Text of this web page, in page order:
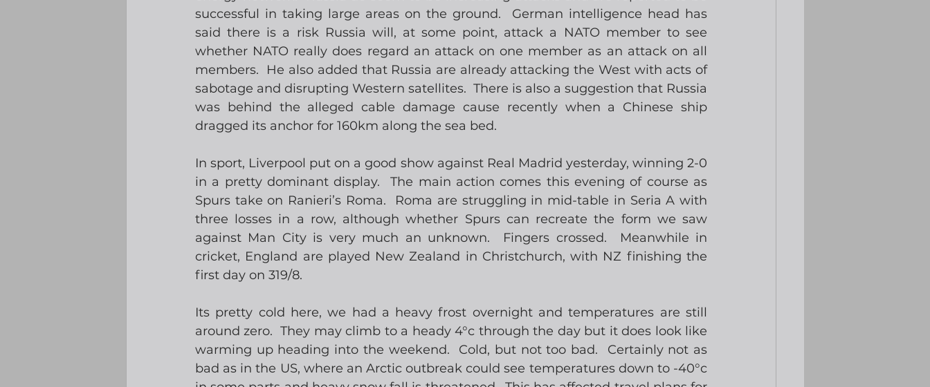
successful in taking large areas on the ground.  German intelligence head has
said there is a risk Russia will, at some point, attack a NATO member to see
whether NATO really does regard an attack on one member as an attack on all
members.  He also added that Russia are already attacking the West with acts of
sabotage and disrupting Western satellites.  There is also a suggestion that Russia
was behind the alleged cable damage cause recently when a Chinese ship
dragged its anchor for 160km along the sea bed.
In sport, Liverpool put on a good show against Real Madrid yesterday, winning 2-0
in a pretty dominant display.  The main action comes this evening of course as
Spurs take on Ranieri’s Roma.  Roma are struggling in mid-table in Seria A with
three losses in a row, although whether Spurs can recreate the form we saw
against Man City is very much an unknown.  Fingers crossed.  Meanwhile in
cricket, England are played New Zealand in Christchurch, with NZ finishing the
first day on 319/8.
Its pretty cold here, we had a heavy frost overnight and temperatures are still
around zero.  They may climb to a heady 4°c through the day but it does look like
warming up heading into the weekend.  Cold, but not too bad.  Certainly not as
bad as in the US, where an Arctic outbreak could see temperatures down to -40°c